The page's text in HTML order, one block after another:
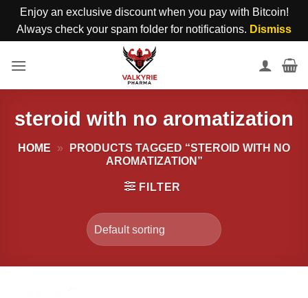
Enjoy an exclusive discount when you pay with Bitcoin!
Always check your spam folder for notifications. Dismiss
steroid with no aromatization
HOME »
PRODUCTS TAGGED “STEROID WITH NO
AROMATIZATION”
FILTER